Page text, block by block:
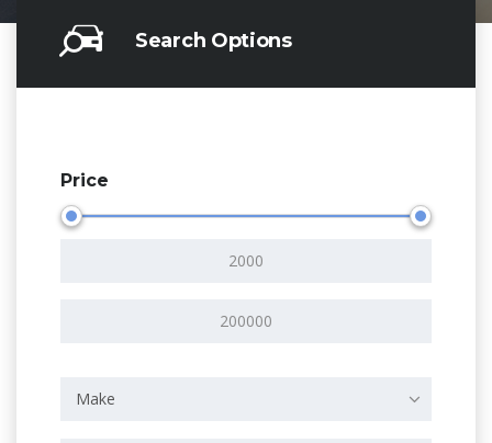
Search Options
Price
Make